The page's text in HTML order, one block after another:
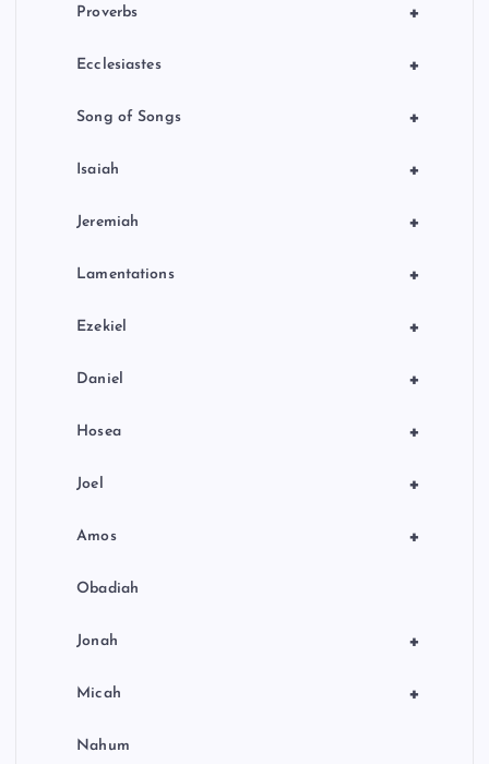
+
Proverbs
+
Ecclesiastes
+
Song of Songs
+
Isaiah
+
Jeremiah
+
Lamentations
+
Ezekiel
+
Daniel
+
Hosea
+
Joel
+
Amos
Obadiah
+
Jonah
+
Micah
Nahum